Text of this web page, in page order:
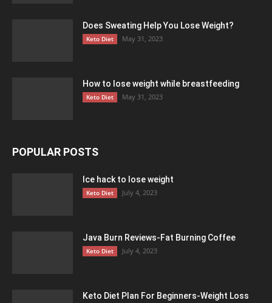
Does Sweating Help You Lose Weight?
Keto Diet May 31, 2023
How to lose weight while breastfeeding
Keto Diet May 31, 2023
POPULAR POSTS
Ice hack to lose weight
Keto Diet July 4, 2023
Java Burn Reviews-Fat Burning Coffee
Keto Diet July 4, 2023
Keto Diet Plan For Beginners-Weight Loss